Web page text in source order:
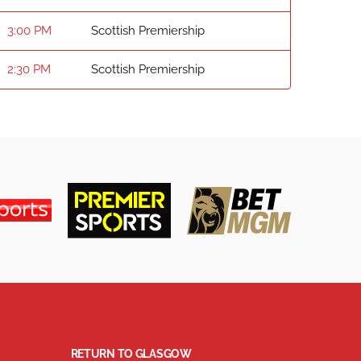
3:00 PM Scottish Premiership
2:30 PM Scottish Premiership
RETURN TO GLASGOW